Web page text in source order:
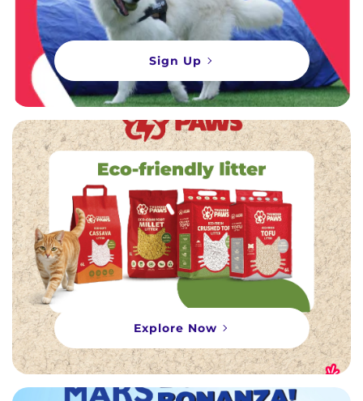
Sign Up
Explore Now